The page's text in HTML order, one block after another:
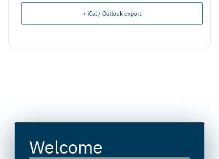
+ iCal / Outlook export
Welcome